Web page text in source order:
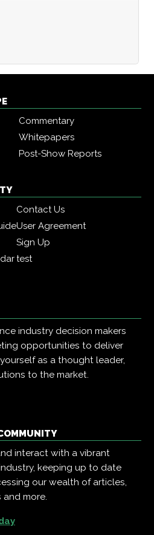
Commentary
Whitepapers
Post-Show Reports
Contact Us
User Agreement
Sign Up
test
industry decision makers
opportunities to deliver
as a thought leader,
to the market.
interact with a vibrant
keeping up to date
our wealth of articles,
and more.